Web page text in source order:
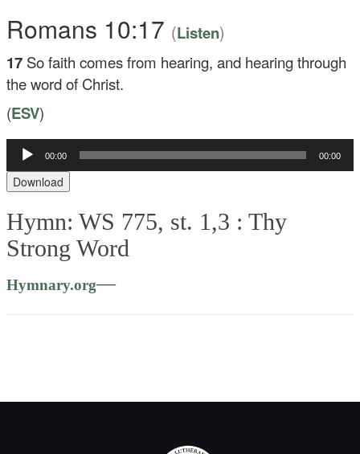
Romans 10:17 (Listen)
17 So faith comes from hearing, and hearing through
the word of Christ.
(ESV)
Audio
Player
00:00 00:00
Download
Hymn: WS 775, st. 1,3 :Thy
Strong Word
Hymnary.org—